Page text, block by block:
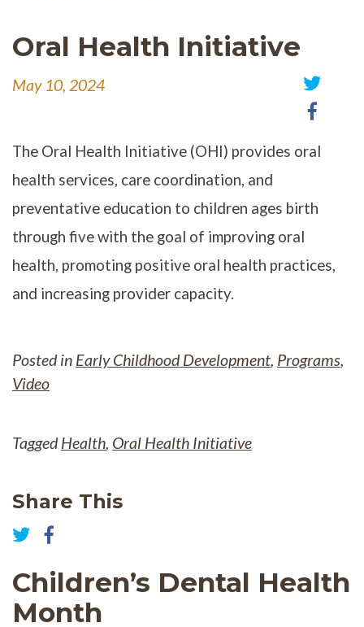
Oral Health Initiative
May 10, 2024
Share
on
The Oral Health Initiative (OHI) provides oral
health services, care coordination, and
preventative education to children ages birth
through five with the goal of improving oral
health, promoting positive oral health practices,
and increasing provider capacity.
Posted in Early Childhood Development Programs
Video
TaggedHealth Oral Health Initiative
Share This
on
Twitter
Facebook
Children’s Dental Health
Month